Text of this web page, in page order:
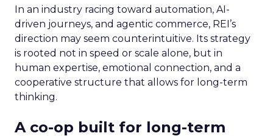
In an industry racing toward automation, AI-
driven journeys, and agentic commerce, REI’s
direction may seem counterintuitive. Its strategy
is rooted not in speed or scale alone, but in
human expertise, emotional connection, and a
cooperative structure that allows for long-term
thinking.
A co-op built for long-term